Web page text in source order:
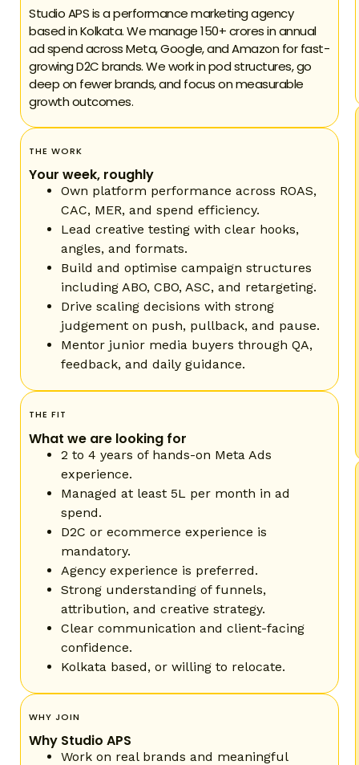
Studio APS is a performance marketing agency
based in Kolkata. We manage 150+ crores in annual
ad spend across Meta, Google, and Amazon for fast-
growing D2C brands. We work in pod structures, go
deep on fewer brands, and focus on measurable
growth outcomes.
THE WORK
Your week, roughly
Own platform performance across ROAS,
CAC, MER, and spend efficiency.
Lead creative testing with clear hooks,
angles, and formats.
Build and optimise campaign structures
including ABO, CBO, ASC, and retargeting.
Drive scaling decisions with strong
judgement on push, pullback, and pause.
Mentor junior media buyers through QA,
feedback, and daily guidance.
THE FIT
What we are looking for
2 to 4 years of hands-on Meta Ads
experience.
Managed at least 5L per month in ad
spend.
D2C or ecommerce experience is
mandatory.
Agency experience is preferred.
Strong understanding of funnels,
attribution, and creative strategy.
Clear communication and client-facing
confidence.
Kolkata based, or willing to relocate.
WHY JOIN
Why Studio APS
Work on real brands and meaningful